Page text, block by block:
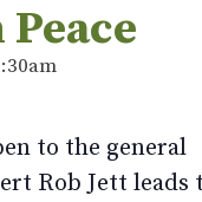
to the general
Rob Jett leads